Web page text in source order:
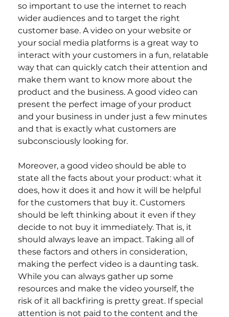
so important to use the internet to reach
wider audiences and to target the right
customer base. A video on your website or
your social media platforms is a great way to
interact with your customers in a fun, relatable
way that can quickly catch their attention and
make them want to know more about the
product and the business. A good video can
present the perfect image of your product
and your business in under just a few minutes
and that is exactly what customers are
subconsciously looking for.
Moreover, a good video should be able to
state all the facts about your product: what it
does, how it does it and how it will be helpful
for the customers that buy it. Customers
should be left thinking about it even if they
decide to not buy it immediately. That is, it
should always leave an impact. Taking all of
these factors and others in consideration,
making the perfect video is a daunting task.
While you can always gather up some
resources and make the video yourself, the
risk of it all backfiring is pretty great. If special
attention is not paid to the content and the